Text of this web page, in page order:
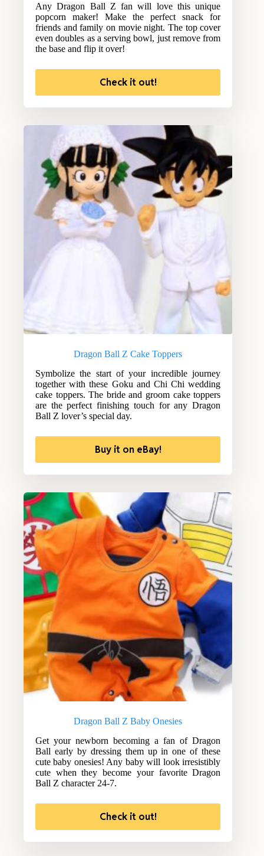
Any Dragon Ball Z fan will love this unique
popcorn maker! Make the perfect snack for
friends and family on movie night. The top cover
even doubles as a serving bowl, just remove from
the base and flip it over!
Check it out!
Dragon Ball Z Cake Toppers
Symbolize the start of your incredible journey
together with these Goku and Chi Chi wedding
cake toppers. The bride and groom cake toppers
are the perfect finishing touch for any Dragon
Ball Z lover’s special day.
Buy it on eBay!
Dragon Ball Z Baby Onesies
Get your newborn becoming a fan of Dragon
Ball early by dressing them up in one of these
cute baby onesies! Any baby will look irresistibly
cute when they become your favorite Dragon
Ball Z character 24-7.
Check it out!